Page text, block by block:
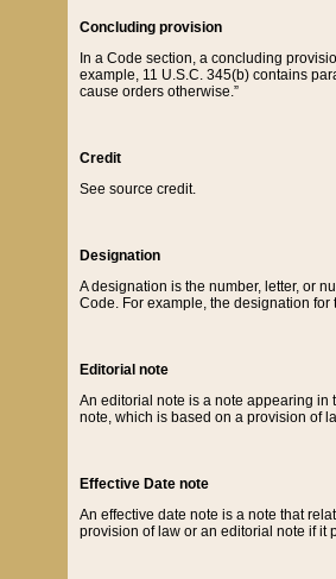
Concluding provision
In a Code section, a concluding
example, 11 U.S.C. 345(b) contains
cause orders otherwise.”
Credit
See source credit.
Designation
A designation is the number, letter, or
Code. For example, the designation for
Editorial note
An editorial note is a note appearing in
note, which is based on a provision of
Effective Date note
An effective date note is a note that
provision of law or an editorial note if it